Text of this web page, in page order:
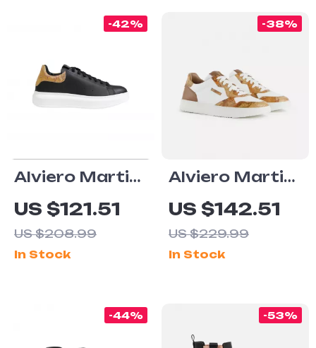
Alviero Martini
Prima Classe
Men’s Black
and White
Leather Shoes
US $121.51
US $208.99
-42%
In Stock
Alviero Martini
Prima Classe
Men’s White
Leather Shoes
US $142.51
US $229.99
-38%
In Stock
-44% -53%